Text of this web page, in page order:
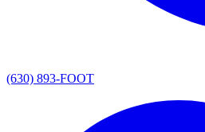
(630) 893-FOOT